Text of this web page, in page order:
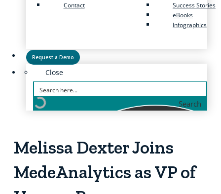
Contact
Success Stories
eBooks
Infographics
Request a Demo
Close
Search
Melissa Dexter Joins
MedeAnalytics as VP of